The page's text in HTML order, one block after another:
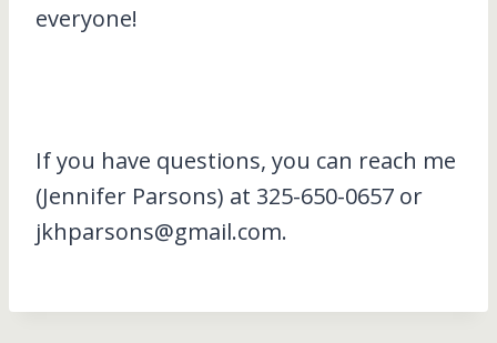
everyone!
If you have questions, you can reach me
(Jennifer Parsons) at 325-650-0657 or
jkhparsons@gmail.com.